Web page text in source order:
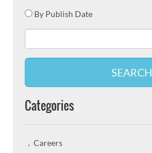
By Publish Date
SEARCH
Categories
Careers